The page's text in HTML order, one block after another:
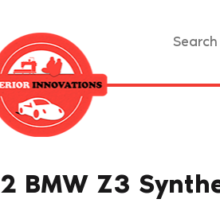
Search
BMW Z3